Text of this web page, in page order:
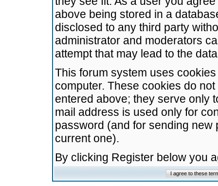
above being stored in a
disclosed to any third party
administrator and moderators
attempt that may lead to the
This forum system uses
computer. These cookies do
entered above; they serve only
mail address is used only for
password (and for sending
current one).
By clicking Register below you